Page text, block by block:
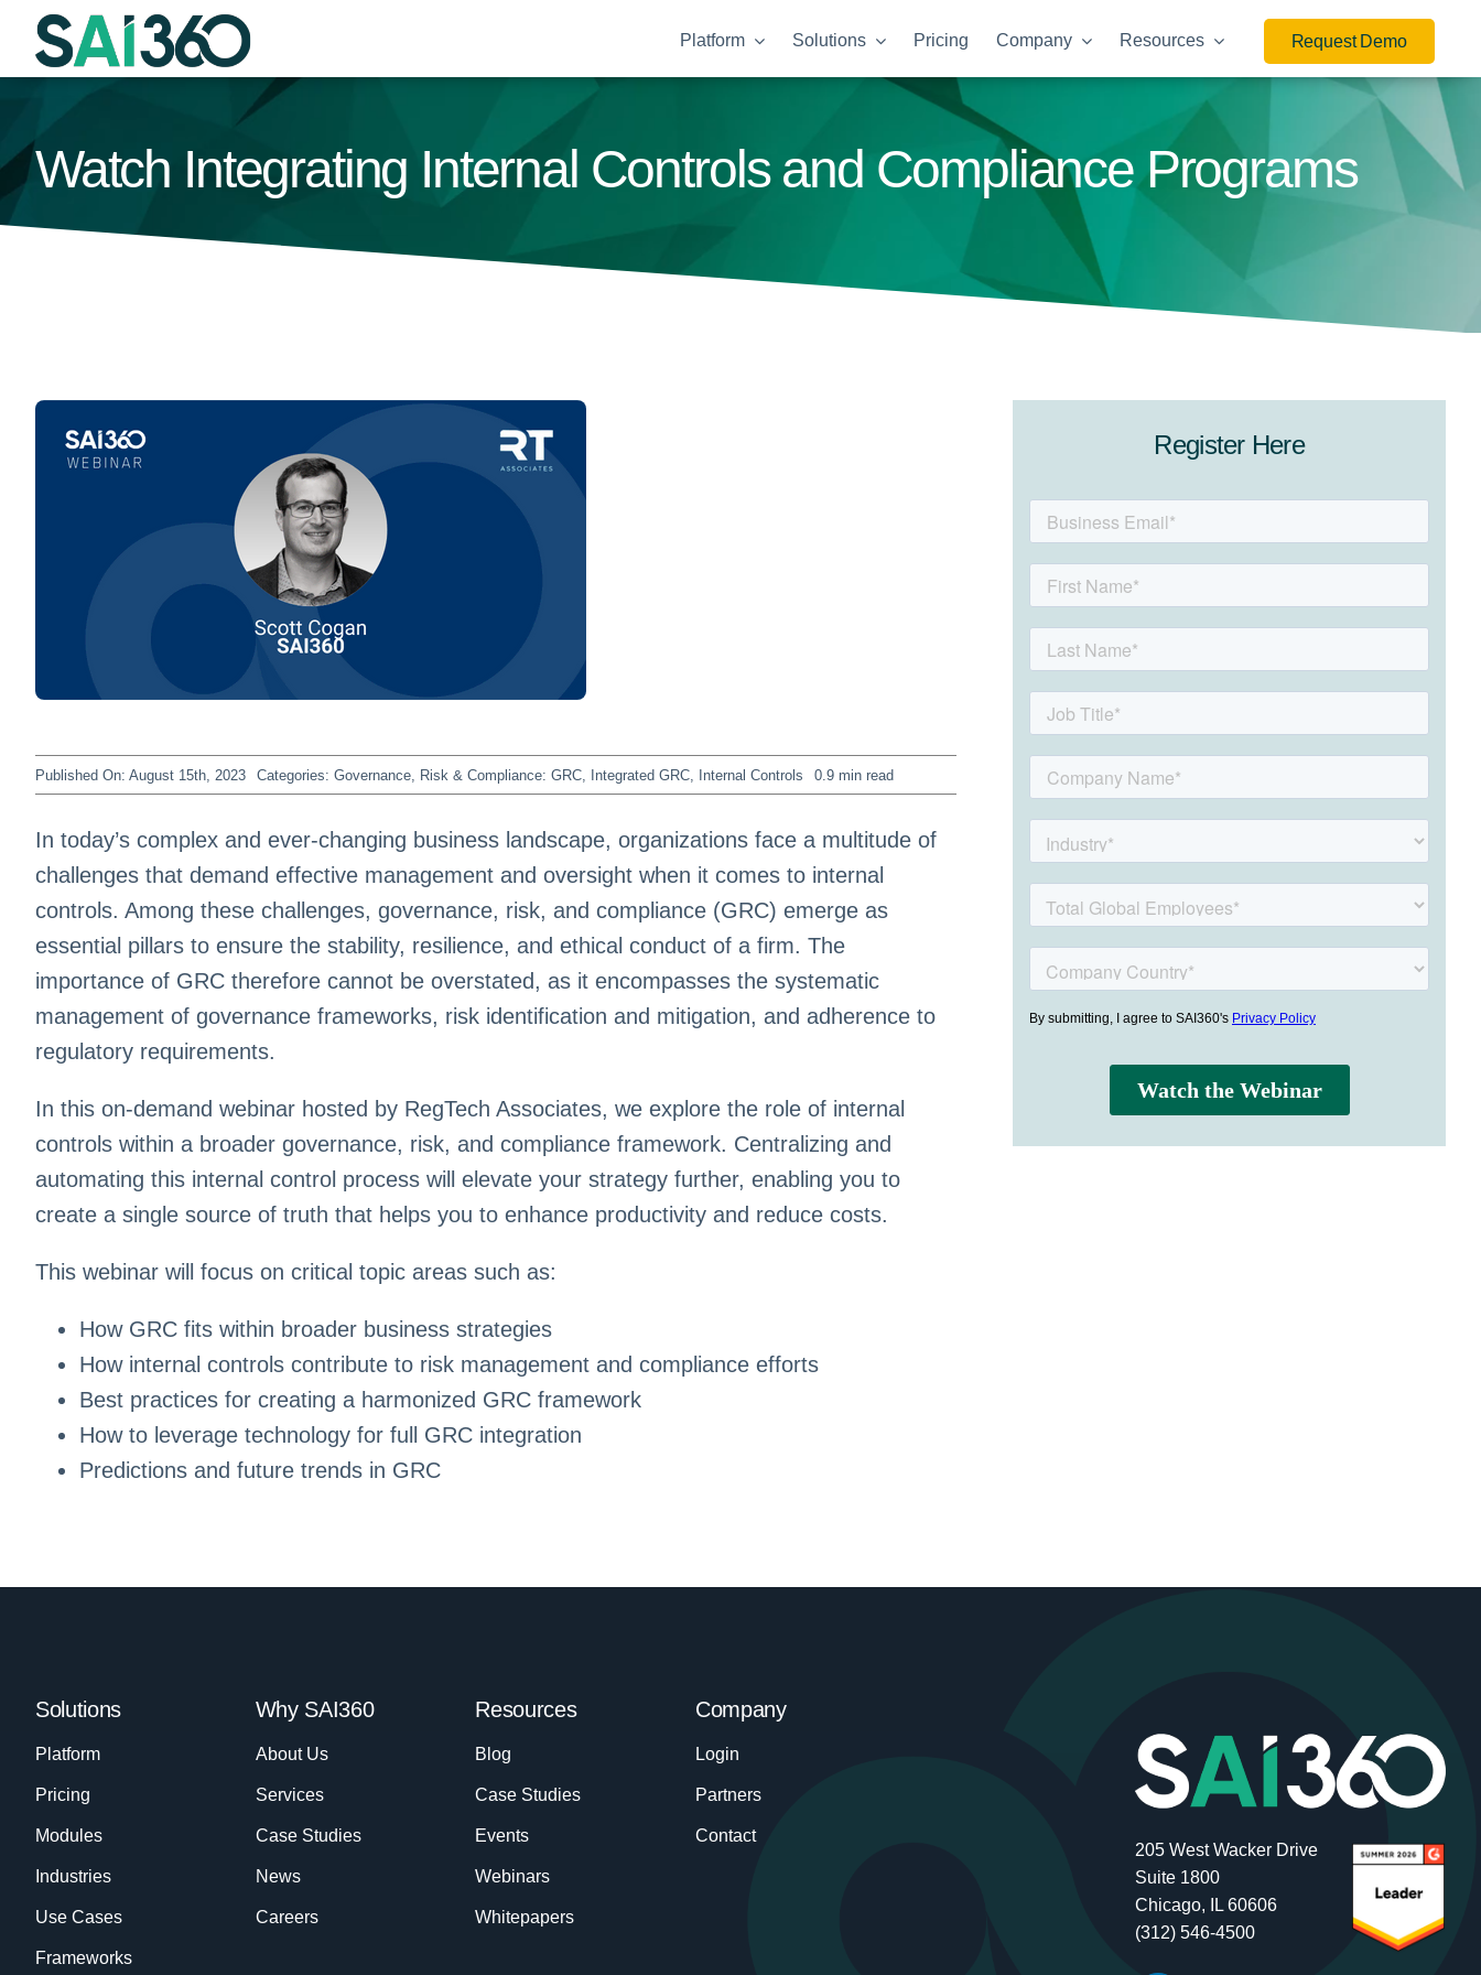
Skip
Platform Solutions Pricing Company Resources Request Demo
Watch Integrating Internal Controls and Compliance Programs
Published On: August 15th, 2023 Categories: Governance, Risk & Compliance: GRC, Integrated GRC, Internal Controls 0.9 min read
In today’s complex and ever-changing business landscape, organizations face a multitude of
challenges that demand effective management and oversight when it comes to internal
controls. Among these challenges, governance, risk, and compliance (GRC) emerge as
essential pillars to ensure the stability, resilience, and ethical conduct of a firm. The
importance of GRC therefore cannot be overstated, as it encompasses the systematic
management of governance frameworks, risk identification and mitigation, and adherence to
regulatory requirements.
In this on-demand webinar hosted by RegTech Associates, we explore the role of internal
controls within a broader governance, risk, and compliance framework. Centralizing and
automating this internal control process will elevate your strategy further, enabling you to
create a single source of truth that helps you to enhance productivity and reduce costs.
This webinar will focus on critical topic areas such as:
How GRC fits within broader business strategies
How internal controls contribute to risk management and compliance efforts
Best practices for creating a harmonized GRC framework
How to leverage technology for full GRC integration
Predictions and future trends in GRC
Register Here
Solutions
Platform
Pricing
Modules
Industries
Use Cases
Frameworks
Why SAI360
About Us
Services
Case Studies
News
Careers
Resources
Blog
Case Studies
Events
Webinars
Whitepapers
Company
Login
Partners
Contact
205 West Wacker Drive
Suite 1800
Chicago, IL 60606
(312) 546-4500